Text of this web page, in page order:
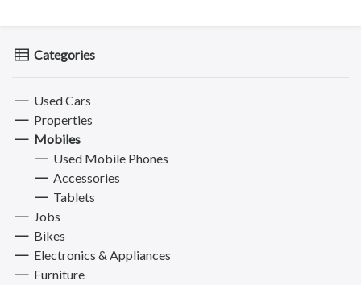
Categories
Used Cars
Properties
Mobiles
Used Mobile Phones
Accessories
Tablets
Jobs
Bikes
Electronics & Appliances
Furniture